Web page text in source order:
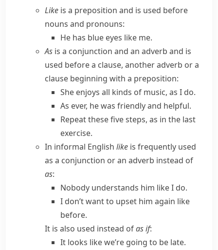
Like is a preposition and is used before
nouns and pronouns:
He has blue eyes like me.
As is a conjunction and an adverb and is
used before a clause, another adverb or a
clause beginning with a preposition:
She enjoys all kinds of music, as I do.
As ever, he was friendly and helpful.
Repeat these five steps, as in the last
exercise.
In informal English like is frequently used
as a conjunction or an adverb instead of
as:
Nobody understands him like I do.
I don’t want to upset him again like
before.
It is also used instead ofas if:
It looks like we’re going to be late.